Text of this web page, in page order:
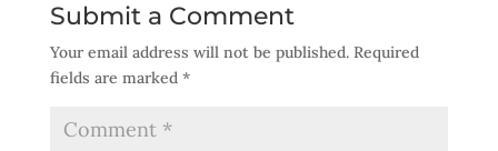
Submit a Comment
Your email address will not be published. Required
fields are marked *